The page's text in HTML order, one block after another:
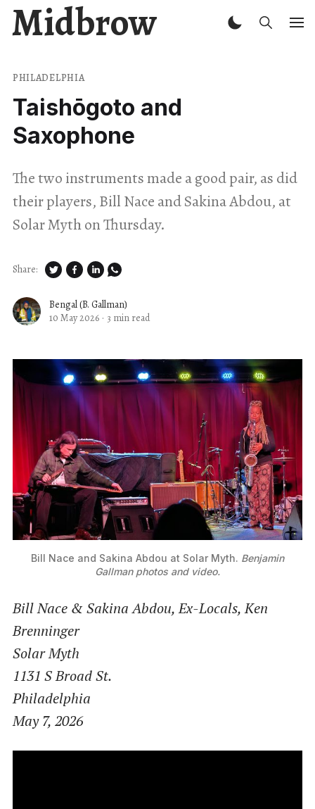
Midbrow
PHILADELPHIA
Taishōgoto and
Saxophone
The two instruments made a good pair, as did
their players, Bill Nace and Sakina Abdou, at
Solar Myth on Thursday.
Bengal (B. Gallman)
10 May 2026 · 3 min read
Share:
Bill Nace and Sakina Abdou at Solar Myth. Benjamin
Gallman photos and video.
Bill Nace & Sakina Abdou, Ex-Locals, Ken
Brenninger
Solar Myth
1131 S Broad St.
Philadelphia
May 7, 2026